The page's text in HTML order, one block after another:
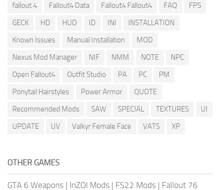
fallout 4
Fallout4 Data Fallout4 Fallout4 FAQ
FPS
GECK
HD HUD ID INI
INSTALLATION
Known Issues
Manual Installation
MOD
Nexus Mod Manager
NIF NMM NOTE
NPC
Open Fallout4
Outfit Studio PA PC
PM
Ponytail Hairstyles
Power Armor
QUOTE
Recommended Mods
SAW SPECIAL TEXTURES
UI
UPDATE
UV Valkyr Female Face VATS XP
OTHER GAMES
GTA 6 Weapons | InZOI Mods | FS22 Mods | Fallout 76